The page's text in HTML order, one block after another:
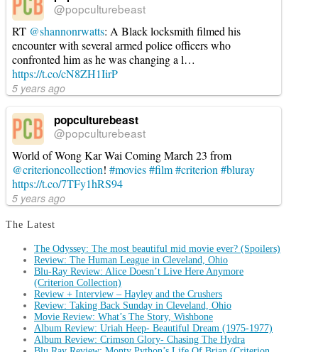
@popculturebeast
RT @shannonrwatts: A Black locksmith filmed his
encounter with several armed police officers who
confronted him as he was changing a l…
https://t.co/cN8ZH1IirP
5 years ago
popculturebeast
@popculturebeast
World of Wong Kar Wai Coming March 23 from
@criterioncollection! #movies#film#criterion#bluray
https://t.co/7TFy1hRS94
5 years ago
The Latest
The Odyssey: The most beautiful mid movie ever? (Spoilers)
Review: The Human League in Cleveland, Ohio
Blu-Ray Review: Alice Doesn’t Live Here Anymore
(Criterion Collection)
Review + Interview – Hayley and the Crushers
Review: Taking Back Sunday in Cleveland, Ohio
Movie Review: What’s The Story, Wishbone
Album Review: Uriah Heep- Beautiful Dream (1975-1977)
Album Review: Crimson Glory- Chasing The Hydra